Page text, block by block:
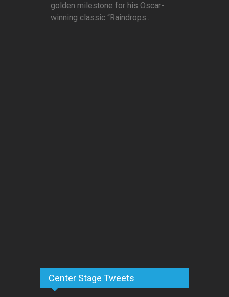
golden milestone for his Oscar-
winning classic “Raindrops...
Center Stage Tweets